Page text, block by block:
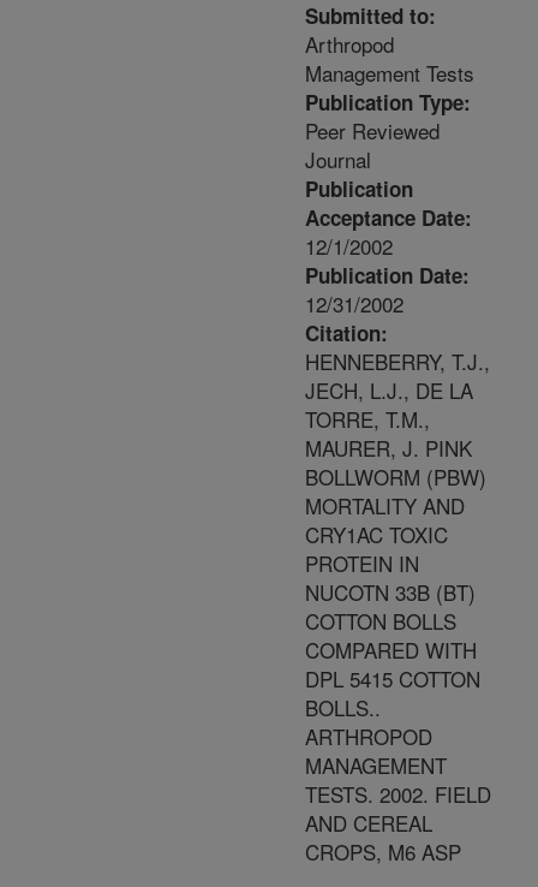
Submitted to:
Arthropod
Management Tests
Publication Type:
Peer Reviewed
Journal
Publication
Acceptance Date:
12/1/2002
Publication Date:
12/31/2002
Citation:
HENNEBERRY, T.J.,
JECH, L.J., DE LA
TORRE, T.M.,
MAURER, J. PINK
BOLLWORM (PBW)
MORTALITY AND
CRY1AC TOXIC
PROTEIN IN
NUCOTN 33B (BT)
COTTON BOLLS
COMPARED WITH
DPL 5415 COTTON
BOLLS..
ARTHROPOD
MANAGEMENT
TESTS. 2002. FIELD
AND CEREAL
CROPS, M6 ASP